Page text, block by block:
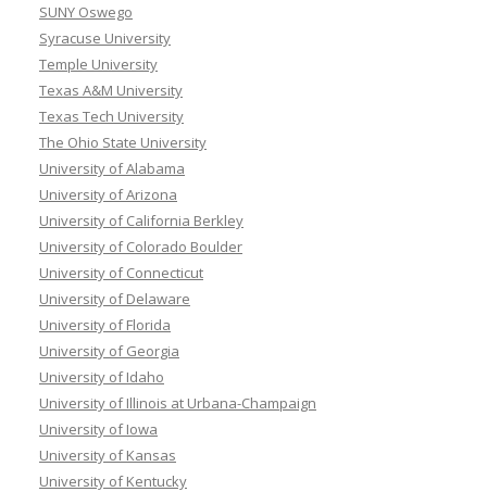
SUNY Oswego
Syracuse University
Temple University
Texas A&M University
Texas Tech University
The Ohio State University
University of Alabama
University of Arizona
University of California Berkley
University of Colorado Boulder
University of Connecticut
University of Delaware
University of Florida
University of Georgia
University of Idaho
University of Illinois at Urbana-Champaign
University of Iowa
University of Kansas
University of Kentucky